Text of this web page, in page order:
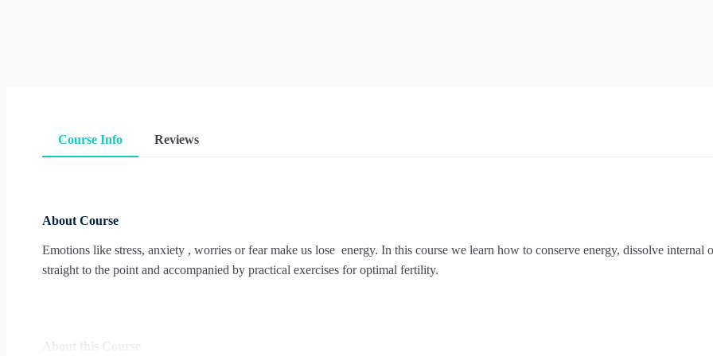
Course Info Reviews
About Course
Emotions like stress, anxiety , worries or fear make us lose energy. In this course we learn how to conserve energy, dissolve internal
straight to the point and accompanied by practical exercises for optimal fertility.